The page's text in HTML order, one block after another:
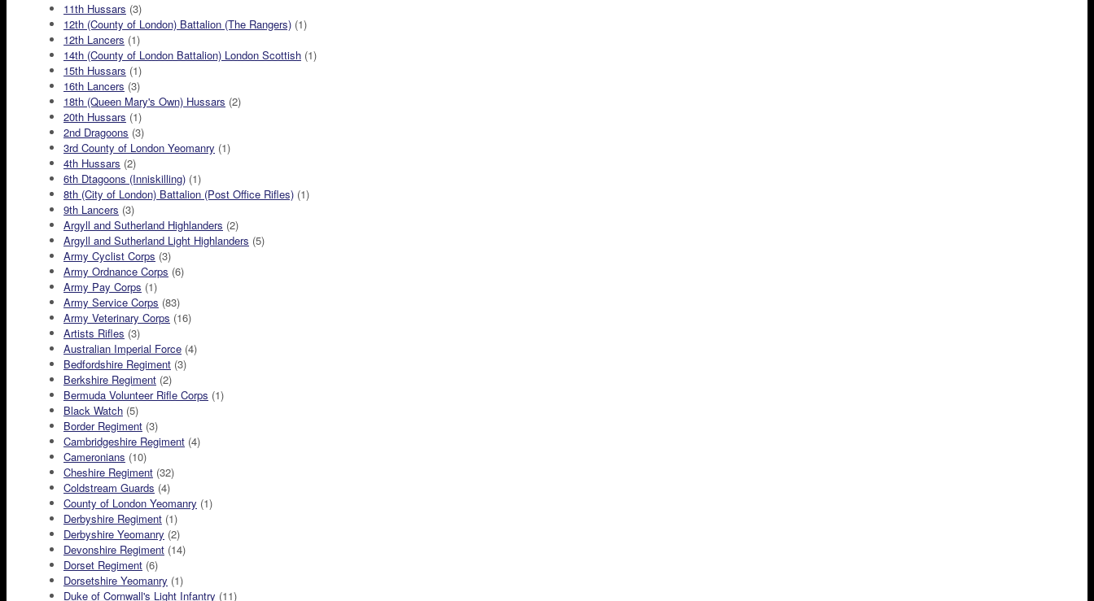
11th Hussars (3)
12th (County of London) Battalion (The Rangers) (1)
12th Lancers (1)
14th (County of London Battalion) London Scottish (1)
15th Hussars (1)
16th Lancers (3)
18th (Queen Mary's Own) Hussars (2)
20th Hussars (1)
2nd Dragoons (3)
3rd County of London Yeomanry (1)
4th Hussars (2)
6th Dtagoons (Inniskilling) (1)
8th (City of London) Battalion (Post Office Rifles) (1)
9th Lancers (3)
Argyll and Sutherland Highlanders (2)
Argyll and Sutherland Light Highlanders (5)
Army Cyclist Corps (3)
Army Ordnance Corps (6)
Army Pay Corps (1)
Army Service Corps (83)
Army Veterinary Corps (16)
Artists Rifles (3)
Australian Imperial Force (4)
Bedfordshire Regiment (3)
Berkshire Regiment (2)
Bermuda Volunteer Rifle Corps (1)
Black Watch (5)
Border Regiment (3)
Cambridgeshire Regiment (4)
Cameronians (10)
Cheshire Regiment (32)
Coldstream Guards (4)
County of London Yeomanry (1)
Derbyshire Regiment (1)
Derbyshire Yeomanry (2)
Devonshire Regiment (14)
Dorset Regiment (6)
Dorsetshire Yeomanry (1)
Duke of Cornwall's Light Infantry (11)